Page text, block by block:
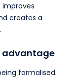
creates a
advantage
formalised.